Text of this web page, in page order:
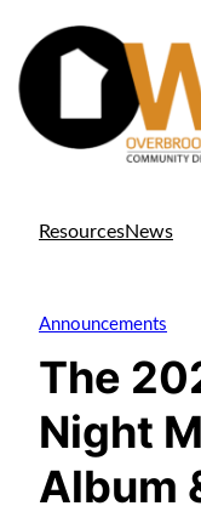
ResourcesNews
Announcements
The
Night
Album